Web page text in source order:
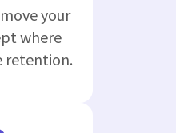
your
where
retention.